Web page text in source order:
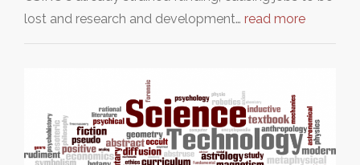
lost and research and development… read more